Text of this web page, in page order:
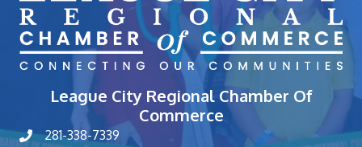
League City Regional Chamber Of
Commerce
phone number
281-338-7339